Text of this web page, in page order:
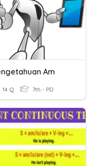
Am
14 Q 7th - PD